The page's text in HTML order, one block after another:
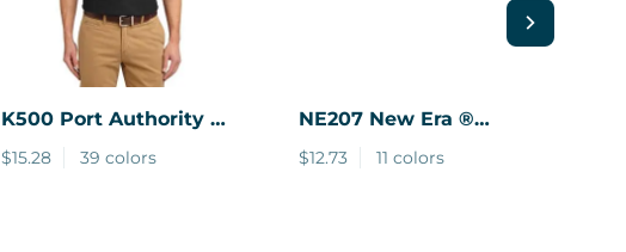
K500 Port Authority ®
Silk Touch Polo
$15.28 39 colors
NE207 New Era ®
Snapback Low Profile
Trucker Cap
$12.73 11 colors